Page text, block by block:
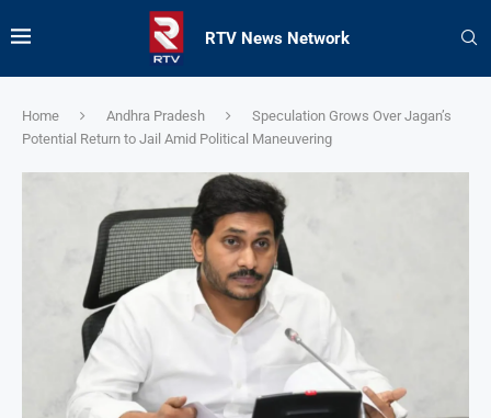
RTV News Network
Home Andhra Pradesh
Speculation Grows Over Jagan’s
Potential Return to Jail Amid Political Maneuvering